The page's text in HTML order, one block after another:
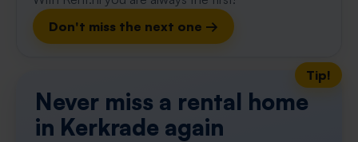
Don't miss the next one →
Tip!
Never miss a rental home
in Kerkrade again